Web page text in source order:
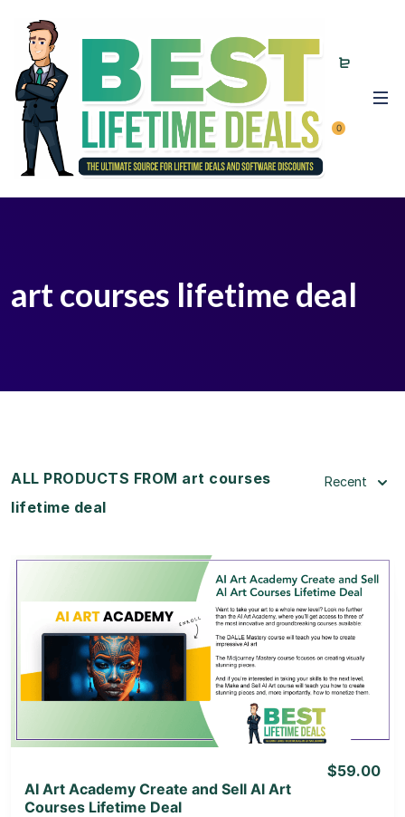
0
art courses lifetime deal
ALL PRODUCTS FROM art courses
lifetime deal
Recent
View Details
View Lifetime Deal
AI Art Academy Create and Sell Al Art
Courses Lifetime Deal
$59.00